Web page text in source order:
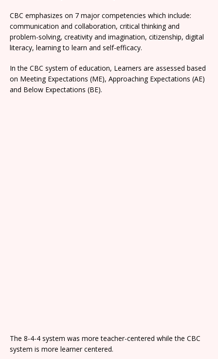
CBC emphasizes on 7 major competencies which include:
communication and collaboration, critical thinking and
problem-solving, creativity and imagination, citizenship, digital
literacy, learning to learn and self-efficacy.
In the CBC system of education, Learners are assessed based
on Meeting Expectations (ME), Approaching Expectations (AE)
and Below Expectations (BE).
The 8-4-4 system was more teacher-centered while the CBC
system is more learner centered.